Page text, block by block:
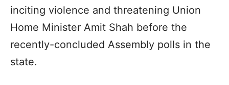
inciting violence and threatening Union
Home Minister Amit Shah before the
recently-concluded Assembly polls in the
state.